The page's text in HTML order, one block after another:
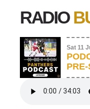
RADIO
Sat 11